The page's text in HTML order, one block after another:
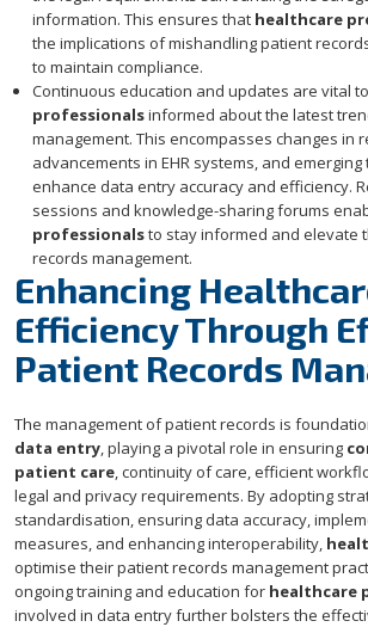
information. This ensures that healthcare
the implications of mishandling patient
to maintain compliance.
Continuous education and updates are vital
professionalsinformed about the latest
management. This encompasses changes in
advancements in EHR systems, and
enhance data entry accuracy and efficiency.
sessions and knowledge-sharing forums
professionalsto stay informed and elevate
records management.
Enhancing
Efficiency Through
Patient Records
The management of patient records is
data entry, playing a pivotal role in ensuring
patient care, continuity of care, efficient
legal and privacy requirements. By adopting
standardisation, ensuring data accuracy,
measures, and enhancing interoperability,
optimise their patient records management
ongoing training and education for healthcare
involved in data entry further bolsters the